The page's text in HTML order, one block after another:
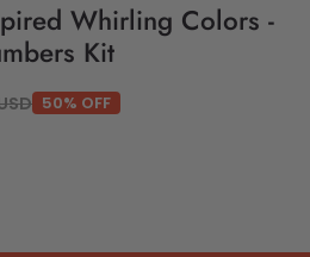
Whirling Colors -
Kit
50% OFF